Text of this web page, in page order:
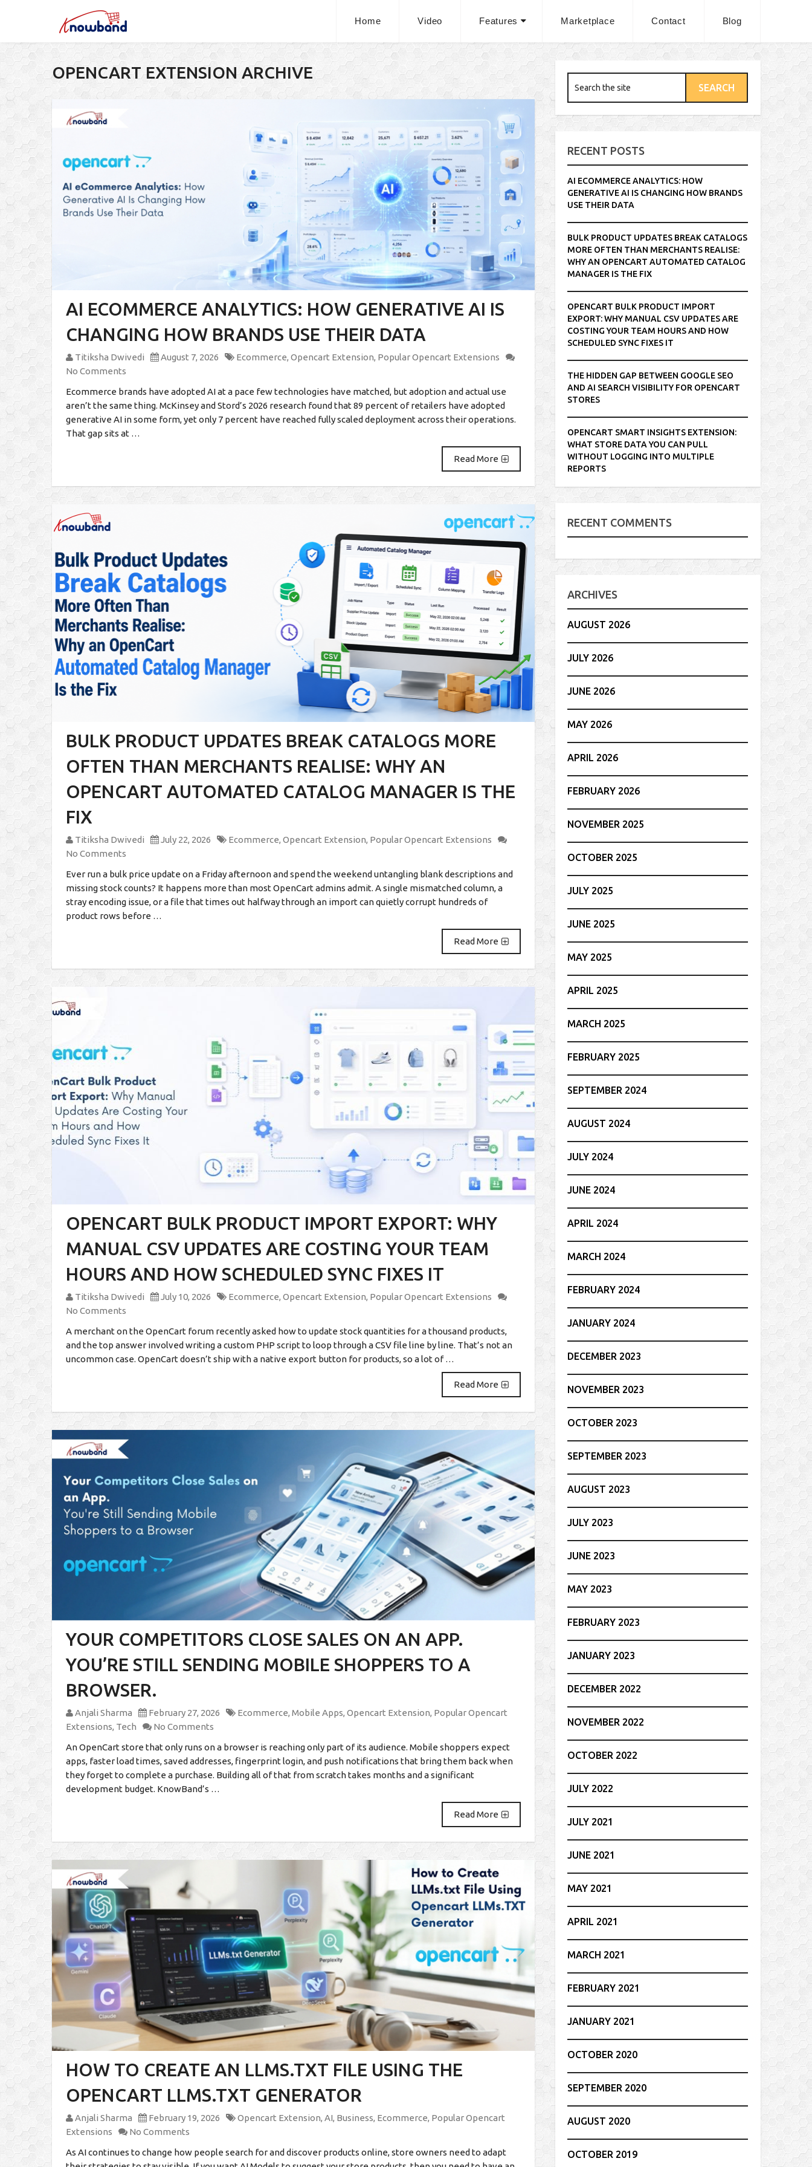
Home Video Features Marketplace Contact Blog
OPENCART EXTENSION ARCHIVE
AI ECOMMERCE ANALYTICS: HOW GENERATIVE AI IS
CHANGING HOW BRANDS USE THEIR DATA
Titiksha Dwivedi August 7, 2026 Ecommerce,Opencart Extension, Popular Opencart Extensions
No Comments
Ecommerce brands have adopted AI at a pace few technologies have matched, but adoption and actual use
aren’t the same thing. McKinsey and Stord’s 2026 research found that 89 percent of retailers have adopted
generative AI in some form, yet only 7 percent have reached fully scaled deployment across their operations.
That gap sits at …
Read More
BULK PRODUCT UPDATES BREAK CATALOGS MORE
OFTEN THAN MERCHANTS REALISE: WHY AN
OPENCART AUTOMATED CATALOG MANAGER IS THE
FIX
Titiksha Dwivedi July 22, 2026 Ecommerce,Opencart Extension, Popular Opencart Extensions
No Comments
Ever run a bulk price update on a Friday afternoon and spend the weekend untangling blank descriptions and
missing stock counts? It happens more than most OpenCart admins admit. A single mismatched column, a
stray encoding issue, or a file that times out halfway through an import can quietly corrupt hundreds of
product rows before …
Read More
OPENCART BULK PRODUCT IMPORT EXPORT: WHY
MANUAL CSV UPDATES ARE COSTING YOUR TEAM
HOURS AND HOW SCHEDULED SYNC FIXES IT
Titiksha Dwivedi July 10, 2026 Ecommerce,Opencart Extension, Popular Opencart Extensions
No Comments
A merchant on the OpenCart forum recently asked how to update stock quantities for a thousand products,
and the top answer involved writing a custom PHP script to loop through a CSV file line by line. That’s not an
uncommon case. OpenCart doesn’t ship with a native export button for products, so a lot of …
Read More
YOUR COMPETITORS CLOSE SALES ON AN APP.
YOU’RE STILL SENDING MOBILE SHOPPERS TO A
BROWSER.
Anjali Sharma February 27, 2026 Ecommerce,Mobile Apps,Opencart Extension, Popular Opencart
Extensions, Tech
No Comments
An OpenCart store that only runs on a browser is reaching only part of its audience. Mobile shoppers expect
apps, faster load times, saved addresses, fingerprint login, and push notifications that bring them back when
they forget to complete a purchase. Building all of that from scratch takes months and a significant
development budget. KnowBand’s …
Read More
HOW TO CREATE AN LLMS.TXT FILE USING THE
OPENCART LLMS.TXT GENERATOR
Anjali Sharma February 19, 2026 Opencart Extension,AI, Business, Ecommerce, Popular Opencart
Extensions
No Comments
As AI continues to change how people search for and discover products online, store owners need to adapt
RECENT POSTS
AI ECOMMERCE ANALYTICS: HOW
GENERATIVE AI IS CHANGING HOW BRANDS
USE THEIR DATA
BULK PRODUCT UPDATES BREAK CATALOGS
MORE OFTEN THAN MERCHANTS REALISE:
WHY AN OPENCART AUTOMATED CATALOG
MANAGER IS THE FIX
OPENCART BULK PRODUCT IMPORT
EXPORT: WHY MANUAL CSV UPDATES ARE
COSTING YOUR TEAM HOURS AND HOW
SCHEDULED SYNC FIXES IT
THE HIDDEN GAP BETWEEN GOOGLE SEO
AND AI SEARCH VISIBILITY FOR OPENCART
STORES
OPENCART SMART INSIGHTS EXTENSION:
WHAT STORE DATA YOU CAN PULL
WITHOUT LOGGING INTO MULTIPLE
REPORTS
RECENT COMMENTS
ARCHIVES
AUGUST 2026
JULY 2026
JUNE 2026
MAY 2026
APRIL 2026
FEBRUARY 2026
NOVEMBER 2025
OCTOBER 2025
JULY 2025
JUNE 2025
MAY 2025
APRIL 2025
MARCH 2025
FEBRUARY 2025
SEPTEMBER 2024
AUGUST 2024
JULY 2024
JUNE 2024
APRIL 2024
MARCH 2024
FEBRUARY 2024
JANUARY 2024
DECEMBER 2023
NOVEMBER 2023
OCTOBER 2023
SEPTEMBER 2023
AUGUST 2023
JULY 2023
JUNE 2023
MAY 2023
FEBRUARY 2023
JANUARY 2023
DECEMBER 2022
NOVEMBER 2022
OCTOBER 2022
JULY 2022
JULY 2021
JUNE 2021
MAY 2021
APRIL 2021
MARCH 2021
FEBRUARY 2021
JANUARY 2021
OCTOBER 2020
SEPTEMBER 2020
AUGUST 2020
OCTOBER 2019